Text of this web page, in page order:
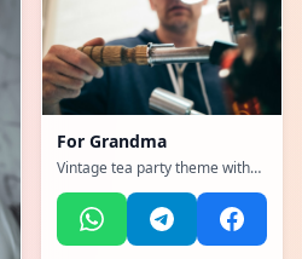
For Grandma
Vintage tea party theme with